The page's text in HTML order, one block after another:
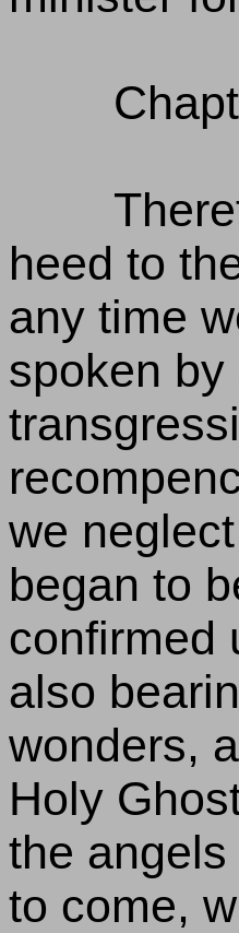
heed to
any time
spoken
we
began to
confirmed
also
wonders,
Holy
the
to come,